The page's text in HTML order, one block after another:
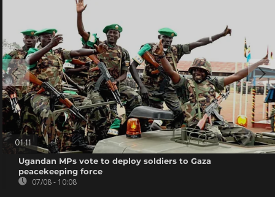
01:11
Ugandan MPs vote to deploy soldiers to Gaza
peacekeeping force
07/08 - 10:08